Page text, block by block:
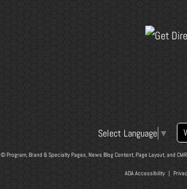
Select Language ▼
© Program, Brand & Specialty Pages, News Blog Content, Page Layout, and
ADA Accessibility